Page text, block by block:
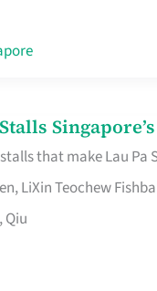
that make Lau
LiXin Teochew
Qiu